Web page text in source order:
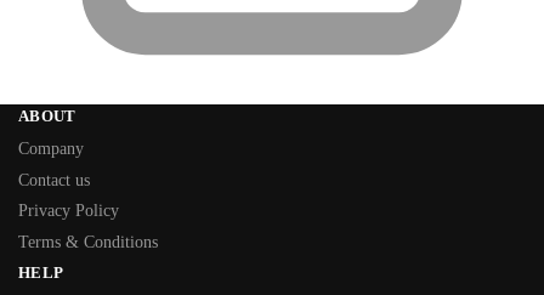
ABOUT
Company
Contact us
Privacy Policy
Terms & Conditions
HELP